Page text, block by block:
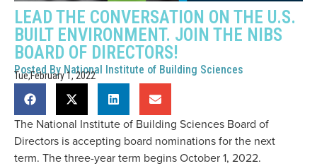
LEAD THE CONVERSATION ON THE U.S.
BUILT ENVIRONMENT. JOIN THE NIBS
BOARD OF DIRECTORS!
Posted By National Institute of Building Sciences
Tue,February 1, 2022
The National Institute of Building Sciences Board of
Directors is accepting board nominations for the next
term. The three-year term begins October 1, 2022.